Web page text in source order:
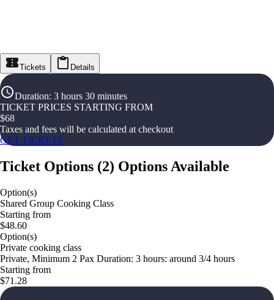
Tickets Details
Duration: 3 hours 30 minutes
TICKET PRICES STARTING FROM
$68
Taxes and fees will be calculated at checkout
GET TICKETS
Ticket Options (2) Options Available
Option(s)
Shared Group Cooking Class
Starting from
$48.60
Option(s)
Private cooking class
Private, Minimum 2 Pax Duration: 3 hours: around 3/4 hours
Starting from
$71.28